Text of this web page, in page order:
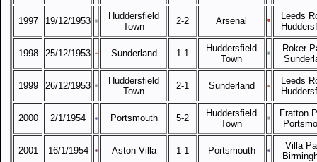
1997 19/12/1953
Huddersfield
Town
2-2 Arsenal
Leeds
1998 25/12/1953 Sunderland 1-1
Huddersfield
Town
Roker
1999 26/12/1953
Huddersfield
Town
2-1 Sunderland
Leeds
2000 2/1/1954 Portsmouth 5-2
Huddersfield
Town
Fratton
2001 16/1/1954 Aston Villa 1-1 Portsmouth
Villa